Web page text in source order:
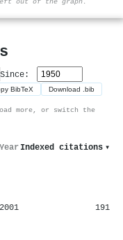
Since:
BibTeX Download .bib
more, or switch the
Year Indexed citations ▾
2001 191